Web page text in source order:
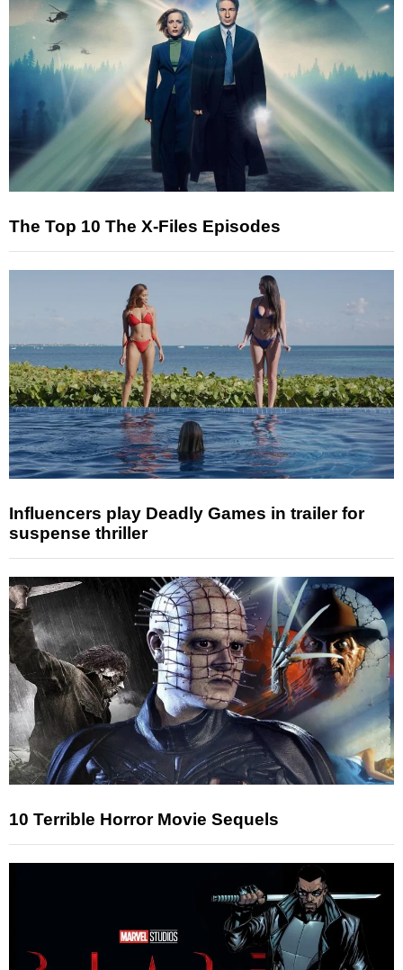
The Top 10 The X-Files Episodes
Influencers play Deadly Games in trailer for
suspense thriller
10 Terrible Horror Movie Sequels